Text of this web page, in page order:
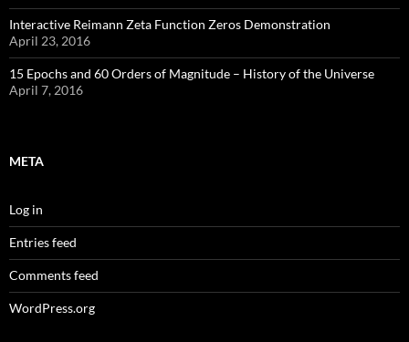
Interactive Reimann Zeta Function Zeros Demonstration
April 23, 2016
15 Epochs and 60 Orders of Magnitude – History of the Universe
April 7, 2016
META
Log in
Entries feed
Comments feed
WordPress.org